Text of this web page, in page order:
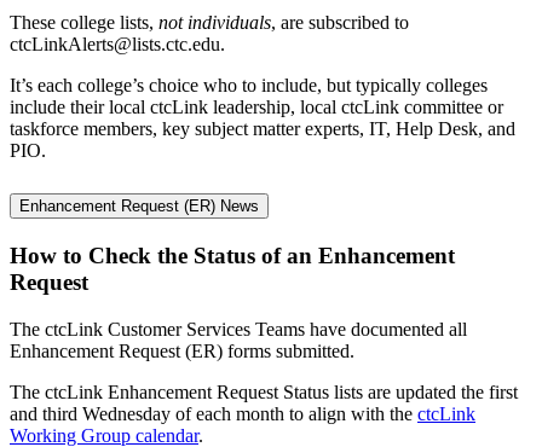
These college lists, not individuals, are subscribed to
ctcLinkAlerts@lists.ctc.edu.
It’s each college’s choice who to include, but typically colleges
include their local ctcLink leadership, local ctcLink committee or
taskforce members, key subject matter experts, IT, Help Desk, and
PIO.
Enhancement Request (ER) News
How to Check the Status of an Enhancement
Request
The ctcLink Customer Services Teams have documented all
Enhancement Request (ER) forms submitted.
The ctcLink Enhancement Request Status lists are updated the first
and third Wednesday of each month to align with the ctcLink
Working Group calendar.